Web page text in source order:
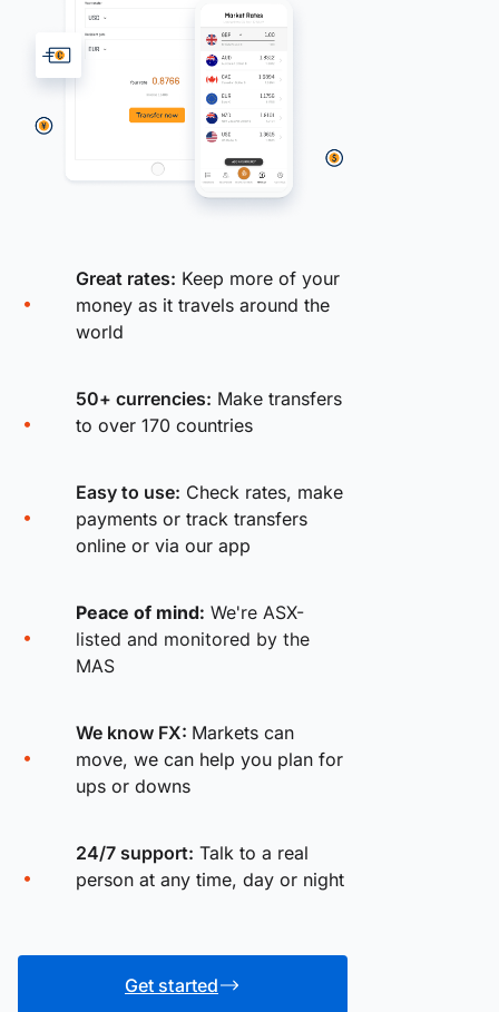
Great rates: Keep more of your
money as it travels around the
world
50+ currencies: Make transfers
to over 170 countries
Easy to use: Check rates, make
payments or track transfers
online or via our app
Peace of mind: We're ASX-
listed and monitored by the
MAS
We know FX: Markets can
move, we can help you plan for
ups or downs
24/7 support: Talk to a real
person at any time, day or night
Get started